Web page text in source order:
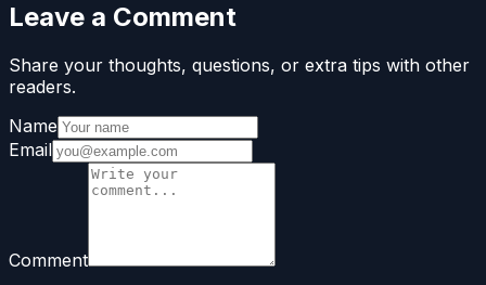
Leave a Comment
Share your thoughts, questions, or extra tips with other
readers.
Name
Email
Comment